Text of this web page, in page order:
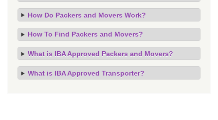
How Do Packers and Movers Work?
How To Find Packers and Movers?
What is IBA Approved Packers and Movers?
What is IBA Approved Transporter?